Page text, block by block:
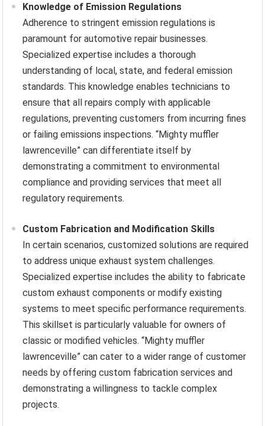
Knowledge of Emission Regulations
Adherence to stringent emission regulations is
paramount for automotive repair businesses.
Specialized expertise includes a thorough
understanding of local, state, and federal emission
standards. This knowledge enables technicians to
ensure that all repairs comply with applicable
regulations, preventing customers from incurring fines
or failing emissions inspections. “Mighty muffler
lawrenceville” can differentiate itself by
demonstrating a commitment to environmental
compliance and providing services that meet all
regulatory requirements.
Custom Fabrication and Modification Skills
In certain scenarios, customized solutions are required
to address unique exhaust system challenges.
Specialized expertise includes the ability to fabricate
custom exhaust components or modify existing
systems to meet specific performance requirements.
This skillset is particularly valuable for owners of
classic or modified vehicles. “Mighty muffler
lawrenceville” can cater to a wider range of customer
needs by offering custom fabrication services and
demonstrating a willingness to tackle complex
projects.